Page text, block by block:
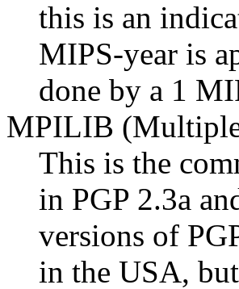
this is an
MIPS-year is
done by a 1
MPILIB
This is the
in PGP 2.3a
versions of
in the USA,